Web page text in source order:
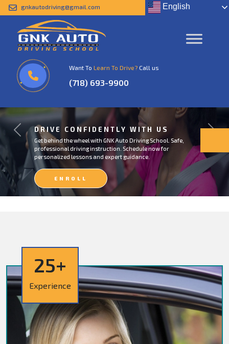
gnkautodriving@gmail.com English
Want To Learn To Drive? Call us
(718) 693-9900
DRIVE CONFIDENTLY WITH US
Get behind the wheel with GNK Auto Driving School. Safe,
professional driving instruction. Schedule now for
personalized lessons and expert guidance.
ENROLL
NOW
Previous
25+
Experience